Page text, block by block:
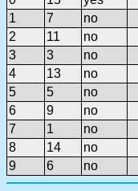
1
7
no
2
11
no
3
3
no
4
13
no
5
5
no
6
9
no
7
1
no
8
14
no
9
6 no